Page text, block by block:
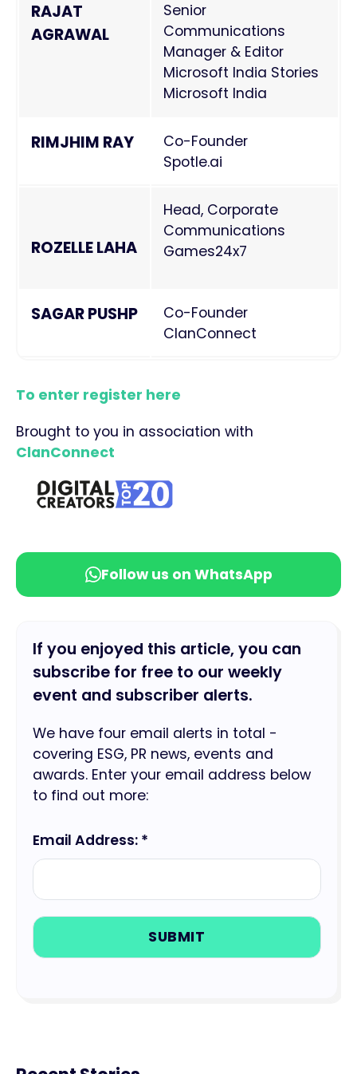
RAJAT
AGRAWAL
Senior
Communications
Manager & Editor
Microsoft India Stories
Microsoft India
RIMJHIM RAY
Co-Founder
Spotle.ai
ROZELLE LAHA
Head, Corporate
Communications
Games24x7
SAGAR PUSHP
Co-Founder
ClanConnect
To enter register here
Brought to you in association with
ClanConnect
Follow us on WhatsApp
If you enjoyed this article, you can
subscribe for free to our weekly
event and subscriber alerts.
We have four email alerts in total -
covering ESG, PR news, events and
awards. Enter your email address below
to find out more:
Email Address: *